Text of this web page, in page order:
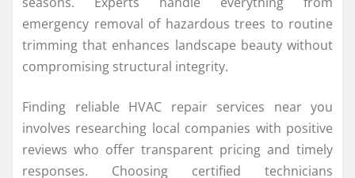
emergency removal of hazardous trees to routine
trimming that enhances landscape beauty without
compromising structural integrity.
Finding reliable HVAC repair services near you
involves researching local companies with positive
reviews who offer transparent pricing and timely
responses. Choosing certified technicians